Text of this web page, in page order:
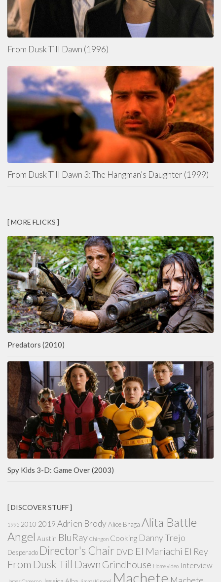
From Dusk Till Dawn (1996)
From Dusk Till Dawn 3: The Hangman’s Daughter (1999)
[ MORE FLICKS ]
Predators (2010)
Spy Kids 3-D: Game Over (2003)
[ DISCOVER STUFF ]
1995 2010 2019 Adrien Brody Alice Braga Alita Battle
Angel Austin BluRay Chingon Cooking Danny Trejo
Desperado Director's Chair DVD El Mariachi El Rey
From Dusk Till Dawn Grindhouse Home video Interview
Machete